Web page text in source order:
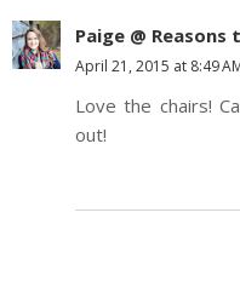
Paige @ Reasons
April 21, 2015 at 8:49
Love the chairs!
out!